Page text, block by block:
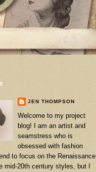
JEN THOMPSON
Welcome to my project
blog! I am an artist and
seamstress who is
obsessed with fashion
to focus on the Renaissance
mid-20th century styles, but I